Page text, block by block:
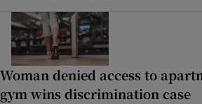
Woman denied access to
gym wins discrimination case